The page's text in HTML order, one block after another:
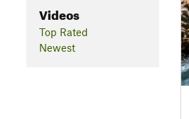
Videos
Top Rated
Newest